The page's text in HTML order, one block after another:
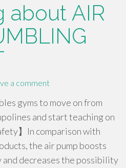
about AIR
a comment
gyms to move on from
and start teaching on
】In comparison with
the air pump boosts
decreases the possibility